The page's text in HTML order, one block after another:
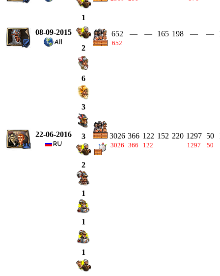
1
08-09-2015
2
652
652
— — 165 198 — —
22-06-2016
6
3
3
2
1
1
3026
3026
366
366
122
122
152 220 1297
1297
50
50
1